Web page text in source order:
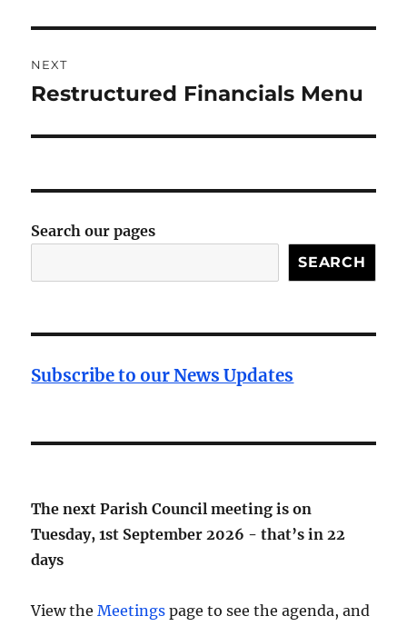
NEXT
Next
Restructured Financials Menu
Search our pages
SEARCH
Subscribe to our News Updates
The next Parish Council meeting is on
Tuesday, 1st September 2026 - that’s in22
days
View theMeetings page to see the agenda, and